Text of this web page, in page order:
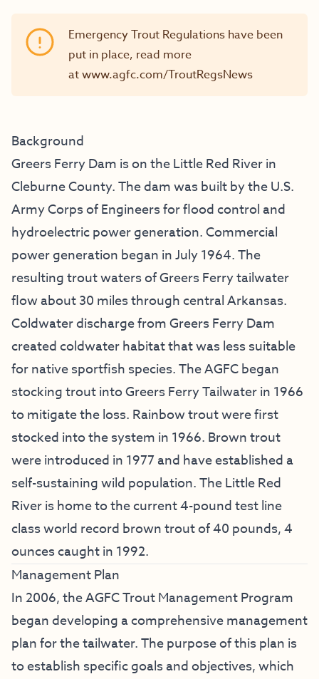
Emergency Trout Regulations have been
put in place, read more
atwww.agfc.com/TroutRegsNews
Background
Greers Ferry Dam is on the Little Red River in
Cleburne County. The dam was built by the U.S.
Army Corps of Engineers for flood control and
hydroelectric power generation. Commercial
power generation began in July 1964. The
resulting trout waters of Greers Ferry tailwater
flow about 30 miles through central Arkansas.
Coldwater discharge from Greers Ferry Dam
created coldwater habitat that was less suitable
for native sportfish species. The AGFC began
stocking trout into Greers Ferry Tailwater in 1966
to mitigate the loss. Rainbow trout were first
stocked into the system in 1966. Brown trout
were introduced in 1977 and have established a
self-sustaining wild population. The Little Red
River is home to the current 4-pound test line
class world record brown trout of 40 pounds, 4
ounces caught in 1992.
Management Plan
In 2006, the AGFC Trout Management Program
began developing a comprehensive management
plan for the tailwater. The purpose of this plan is
to establish specific goals and objectives, which